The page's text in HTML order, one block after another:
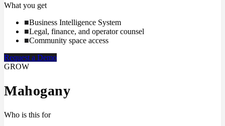
What you get
■Business Intelligence System
■Legal, finance, and operator counsel
■Community space access
Request a Demo
GROW
Mahogany
Who is this for